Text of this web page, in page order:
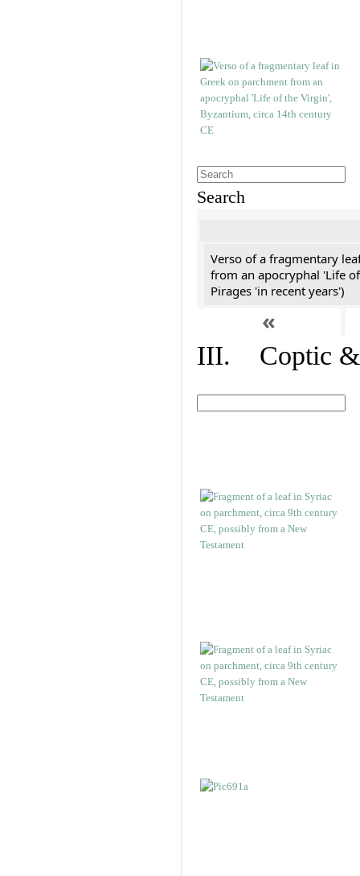
Search
Verso of a fragmentary
from an apocryphal 'Life
Pirages 'in recent years')
«
III. Coptic &